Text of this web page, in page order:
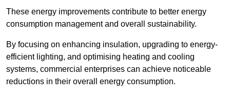
These energy improvements contribute to better energy
consumption management and overall sustainability.
By focusing on enhancing insulation, upgrading to energy-
efficient lighting, and optimising heating and cooling
systems, commercial enterprises can achieve noticeable
reductions in their overall energy consumption.